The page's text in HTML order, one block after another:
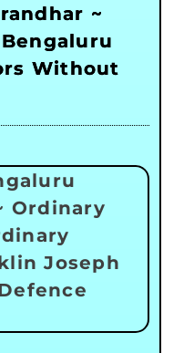
~
Without